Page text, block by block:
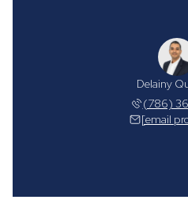
Delainy
(786)
[email